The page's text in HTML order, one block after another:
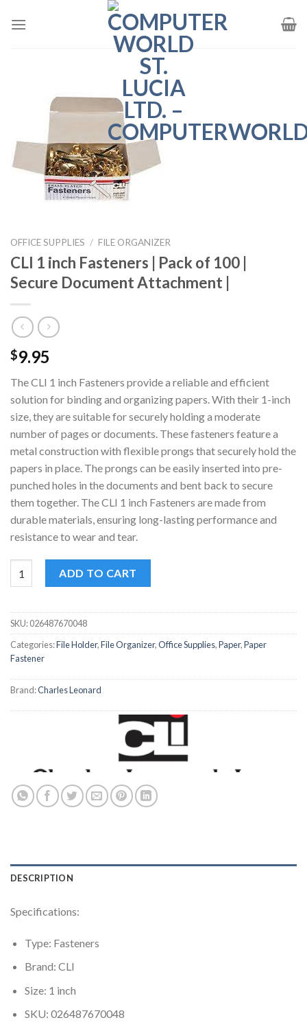
OFFICE SUPPLIES / FILE ORGANIZER
CLI 1 inch Fasteners | Pack of 100 |
Secure Document Attachment |
$9.95
The CLI 1 inch Fasteners provide a reliable and efficient
solution for binding and organizing papers. With their 1-inch
size, they are suitable for securely holding a moderate
number of pages or documents. These fasteners feature a
metal construction with flexible prongs that securely hold the
papers in place. The prongs can be easily inserted into pre-
punched holes in the documents and bent back to secure
them together. The CLI 1 inch Fasteners are made from
durable materials, ensuring long-lasting performance and
resistance to wear and tear.
ADD TO CART
SKU:026487670048
Categories:File Holder,File Organizer,Office Supplies,Paper,Paper
Fastener
Brand:Charles Leonard
DESCRIPTION
Specifications:
Type: Fasteners
Brand: CLI
Size: 1 inch
SKU: 026487670048